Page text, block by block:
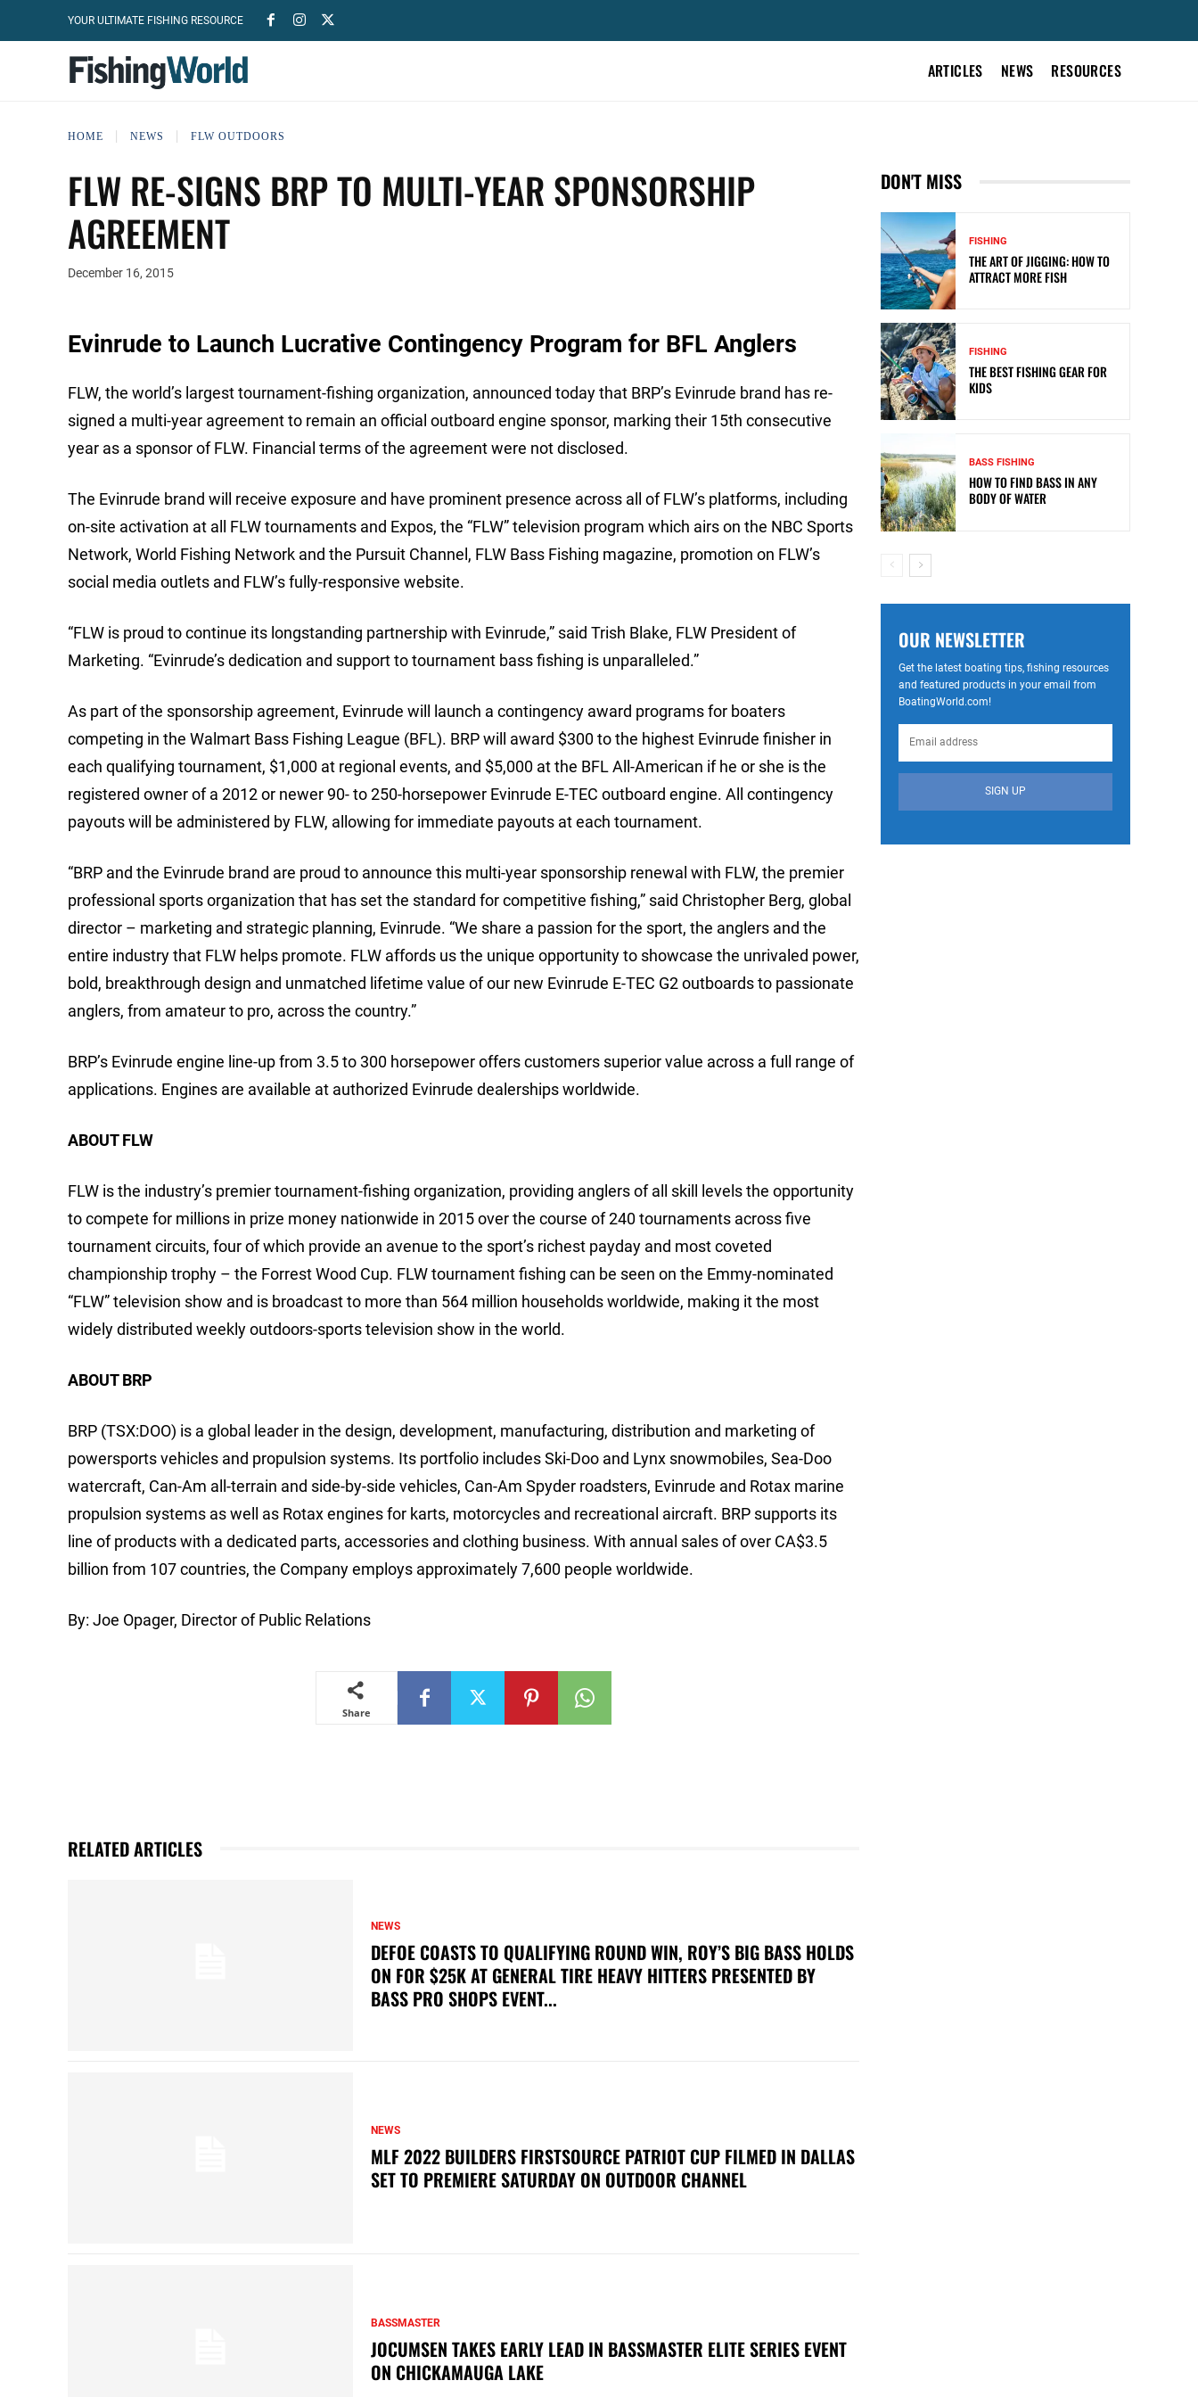
YOUR ULTIMATE FISHING RESOURCE
ARTICLES NEWS RESOURCES
HOME NEWS FLW OUTDOORS
FLW RE-SIGNS BRP TO MULTI-YEAR SPONSORSHIP
AGREEMENT
December 16, 2015
Evinrude to Launch Lucrative Contingency Program for BFL Anglers
FLW, the world’s largest tournament-fishing organization, announced today that BRP’s Evinrude brand has re-
signed a multi-year agreement to remain an official outboard engine sponsor, marking their 15th consecutive
year as a sponsor of FLW. Financial terms of the agreement were not disclosed.
The Evinrude brand will receive exposure and have prominent presence across all of FLW’s platforms, including
on-site activation at all FLW tournaments and Expos, the “FLW” television program which airs on the NBC Sports
Network, World Fishing Network and the Pursuit Channel, FLW Bass Fishing magazine, promotion on FLW’s
social media outlets and FLW’s fully-responsive website.
“FLW is proud to continue its longstanding partnership with Evinrude,” said Trish Blake, FLW President of
Marketing. “Evinrude’s dedication and support to tournament bass fishing is unparalleled.”
As part of the sponsorship agreement, Evinrude will launch a contingency award programs for boaters
competing in the Walmart Bass Fishing League (BFL). BRP will award $300 to the highest Evinrude finisher in
each qualifying tournament, $1,000 at regional events, and $5,000 at the BFL All-American if he or she is the
registered owner of a 2012 or newer 90- to 250-horsepower Evinrude E-TEC outboard engine. All contingency
payouts will be administered by FLW, allowing for immediate payouts at each tournament.
“BRP and the Evinrude brand are proud to announce this multi-year sponsorship renewal with FLW, the premier
professional sports organization that has set the standard for competitive fishing,” said Christopher Berg, global
director – marketing and strategic planning, Evinrude. “We share a passion for the sport, the anglers and the
entire industry that FLW helps promote. FLW affords us the unique opportunity to showcase the unrivaled power,
bold, breakthrough design and unmatched lifetime value of our new Evinrude E-TEC G2 outboards to passionate
anglers, from amateur to pro, across the country.”
BRP’s Evinrude engine line-up from 3.5 to 300 horsepower offers customers superior value across a full range of
applications. Engines are available at authorized Evinrude dealerships worldwide.
ABOUT FLW
FLW is the industry’s premier tournament-fishing organization, providing anglers of all skill levels the opportunity
to compete for millions in prize money nationwide in 2015 over the course of 240 tournaments across five
tournament circuits, four of which provide an avenue to the sport’s richest payday and most coveted
championship trophy – the Forrest Wood Cup. FLW tournament fishing can be seen on the Emmy-nominated
“FLW” television show and is broadcast to more than 564 million households worldwide, making it the most
widely distributed weekly outdoors-sports television show in the world.
ABOUT BRP
BRP (TSX:DOO) is a global leader in the design, development, manufacturing, distribution and marketing of
powersports vehicles and propulsion systems. Its portfolio includes Ski-Doo and Lynx snowmobiles, Sea-Doo
watercraft, Can-Am all-terrain and side-by-side vehicles, Can-Am Spyder roadsters, Evinrude and Rotax marine
propulsion systems as well as Rotax engines for karts, motorcycles and recreational aircraft. BRP supports its
line of products with a dedicated parts, accessories and clothing business. With annual sales of over CA$3.5
billion from 107 countries, the Company employs approximately 7,600 people worldwide.
By: Joe Opager, Director of Public Relations
Share
RELATED ARTICLES
NEWS
DEFOE COASTS TO QUALIFYING ROUND WIN, ROY’S BIG BASS HOLDS
ON FOR $25K AT GENERAL TIRE HEAVY HITTERS PRESENTED BY
BASS PRO SHOPS EVENT...
NEWS
MLF 2022 BUILDERS FIRSTSOURCE PATRIOT CUP FILMED IN DALLAS
SET TO PREMIERE SATURDAY ON OUTDOOR CHANNEL
BASSMASTER
JOCUMSEN TAKES EARLY LEAD IN BASSMASTER ELITE SERIES EVENT
ON CHICKAMAUGA LAKE
DON'T MISS
FISHING
THE ART OF JIGGING: HOW TO
ATTRACT MORE FISH
FISHING
THE BEST FISHING GEAR FOR
KIDS
BASS FISHING
HOW TO FIND BASS IN ANY
BODY OF WATER
OUR NEWSLETTER
Get the latest boating tips, fishing resources
and featured products in your email from
BoatingWorld.com!
SIGN UP